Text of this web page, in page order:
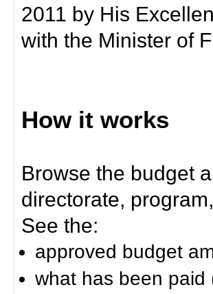
2011 by His
with the Minister of
How it works
Browse the budget
directorate,
See the:
approved budget
what has been paid